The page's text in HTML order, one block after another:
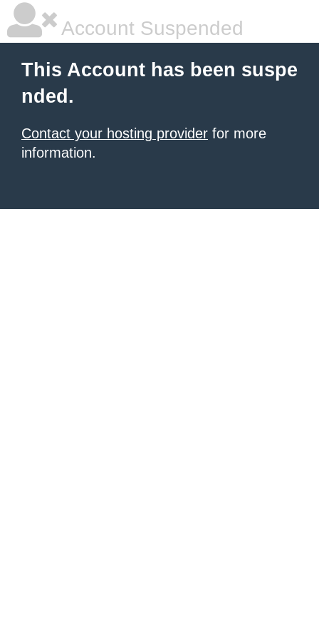
Account Suspended
This Account has been suspe
nded.
Contact your hosting provider for more
information.